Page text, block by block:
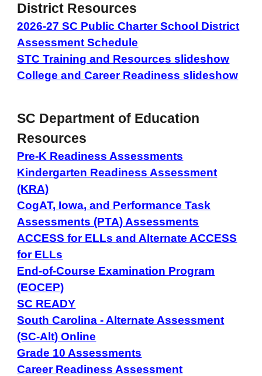
District Resources
2026-27 SC Public Charter School District
Assessment Schedule
STC Training and Resources slideshow
College and Career Readiness slideshow
SC Department of Education
Resources
Pre-K Readiness Assessments
Kindergarten Readiness Assessment
(KRA)
CogAT, Iowa, and Performance Task
Assessments (PTA) Assessments
ACCESS for ELLs and Alternate ACCESS
for ELLs
End-of-Course Examination Program
(EOCEP)
SC READY
South Carolina - Alternate Assessment
(SC-Alt) Online
Grade 10 Assessments
Career Readiness Assessment